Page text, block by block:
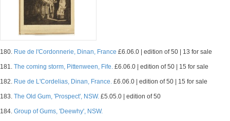
180. Rue de l'Cordonnerie, Dinan, France £6.06.0 | edition of 50 | 13 for sale
181. The coming storm, Pittenween, Fife. £6.06.0 | edition of 50 | 15 for sale
182. Rue de L'Cordelias, Dinan, France. £6.06.0 | edition of 50 | 15 for sale
183. The Old Gum, 'Prospect', NSW. £5.05.0 | edition of 50
184. Group of Gums, 'Deewhy', NSW.